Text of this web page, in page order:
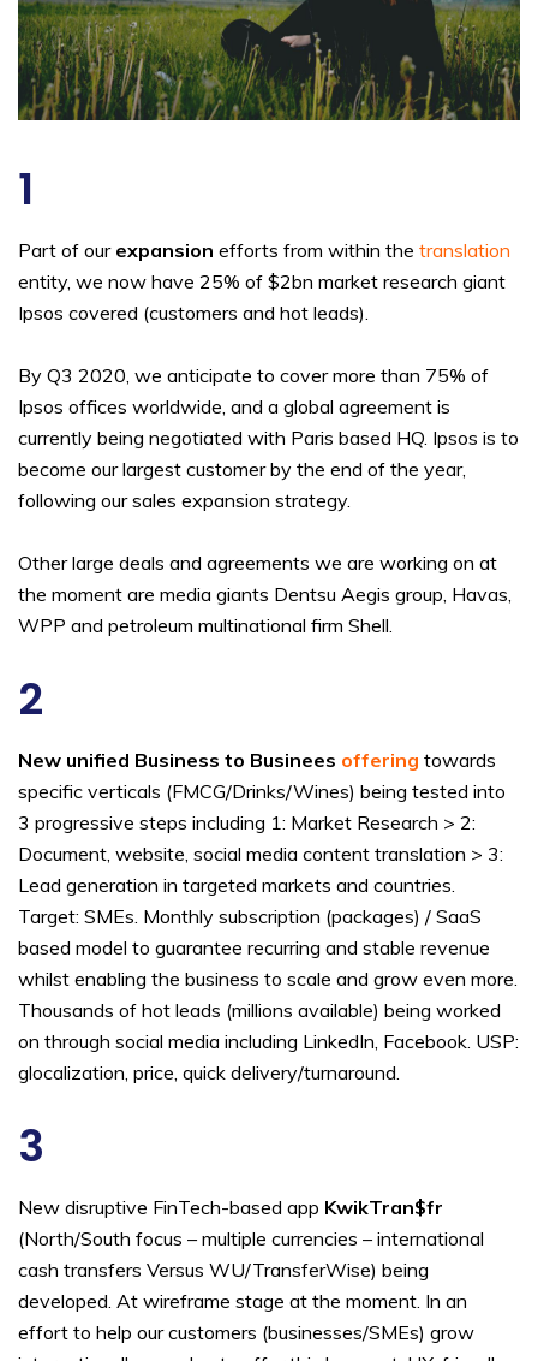
1
Part of our expansion efforts from within the translation
entity, we now have 25% of $2bn market research giant
Ipsos covered (customers and hot leads).
By Q3 2020, we anticipate to cover more than 75% of
Ipsos offices worldwide, and a global agreement is
currently being negotiated with Paris based HQ. Ipsos is to
become our largest customer by the end of the year,
following our sales expansion strategy.
Other large deals and agreements we are working on at
the moment are media giants Dentsu Aegis group, Havas,
WPP and petroleum multinational firm Shell.
2
New unified Business to Businees offering towards
specific verticals (FMCG/Drinks/Wines) being tested into
3 progressive steps including 1: Market Research > 2:
Document, website, social media content translation > 3:
Lead generation in targeted markets and countries.
Target: SMEs. Monthly subscription (packages) / SaaS
based model to guarantee recurring and stable revenue
whilst enabling the business to scale and grow even more.
Thousands of hot leads (millions available) being worked
on through social media including LinkedIn, Facebook. USP:
glocalization, price, quick delivery/turnaround.
3
New disruptive FinTech-based app KwikTran$fr
(North/South focus – multiple currencies – international
cash transfers Versus WU/TransferWise) being
developed. At wireframe stage at the moment. In an
effort to help our customers (businesses/SMEs) grow